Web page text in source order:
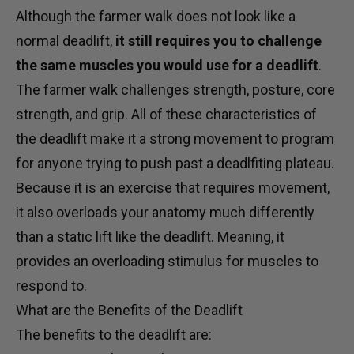
Although the farmer walk does not look like a
normal deadlift, it still requires you to challenge
the same muscles you would use for a deadlift.
The farmer walk challenges strength, posture, core
strength, and grip. All of these characteristics of
the deadlift make it a strong movement to program
for anyone trying to push past a deadlfiting plateau.
Because it is an exercise that requires movement,
it also overloads your anatomy much differently
than a static lift like the deadlift. Meaning, it
provides an overloading stimulus for muscles to
respond to.
What are the Benefits of the Deadlift
The benefits to the deadlift are: